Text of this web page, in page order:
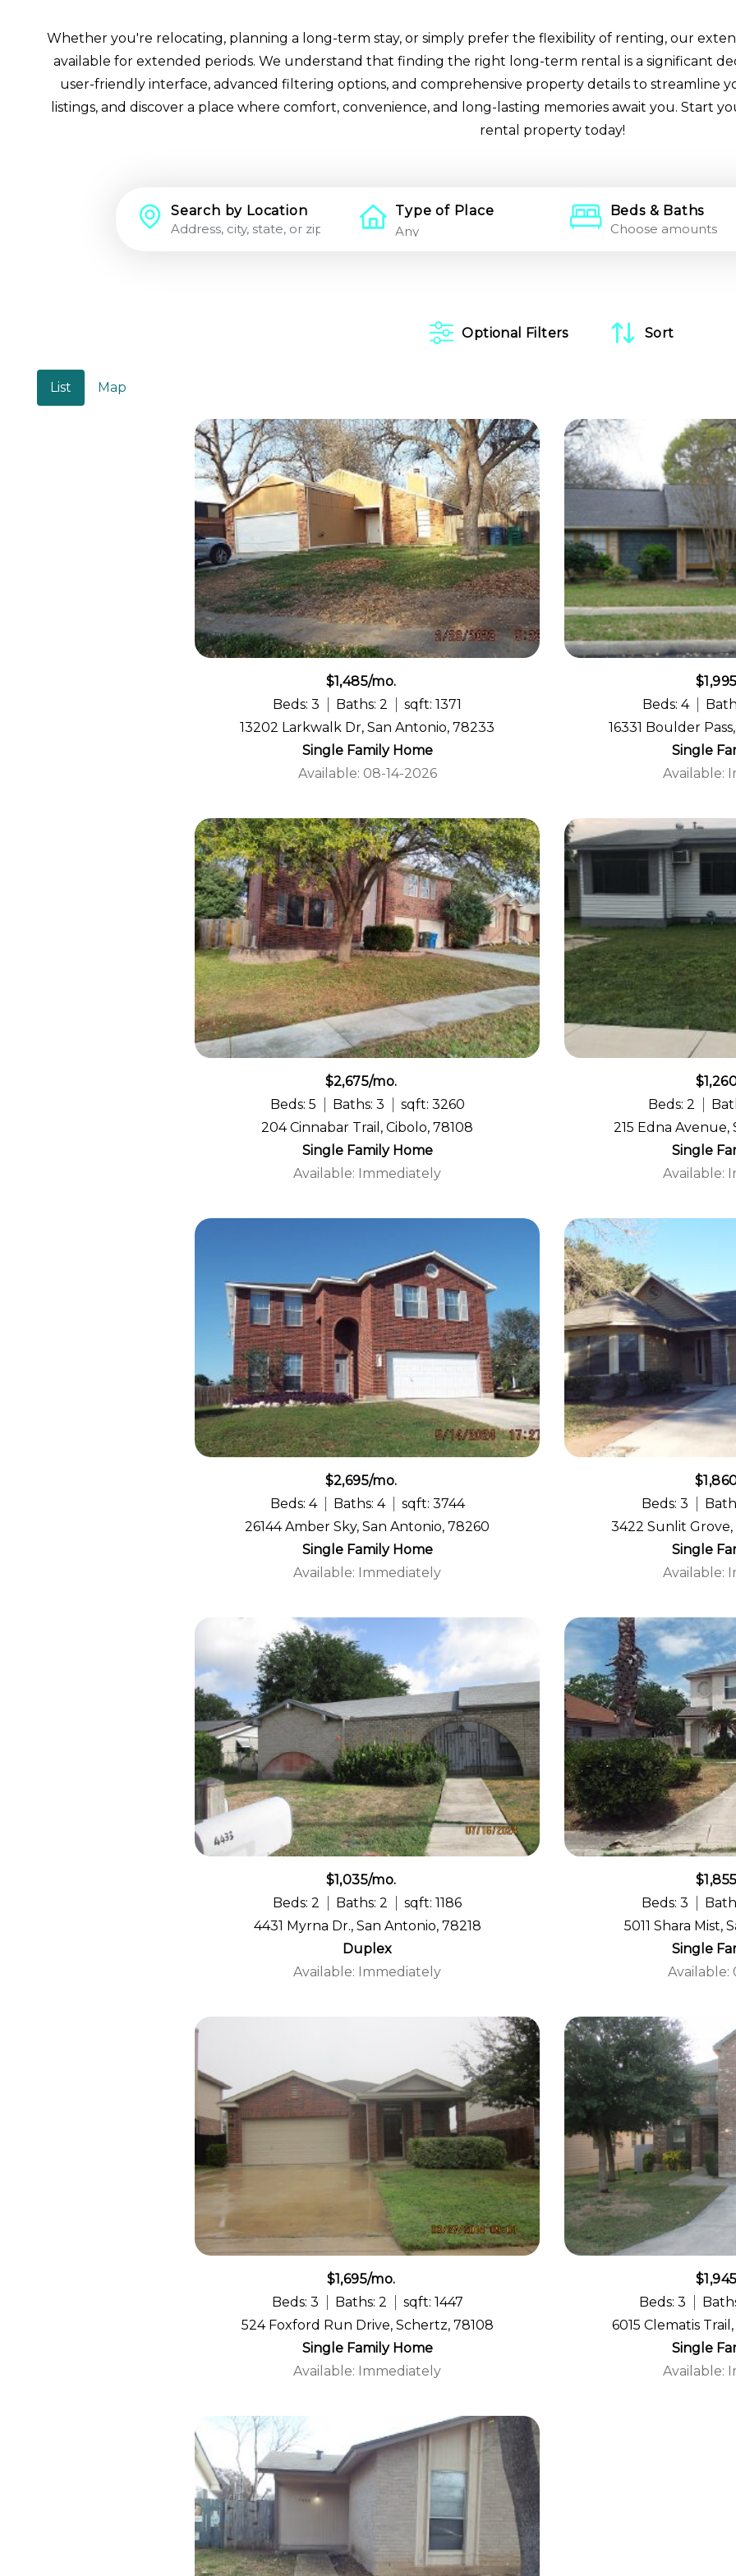
Whether you're relocating, planning a long-term stay, or simply prefer the flexibility of renting, our
available for extended periods. We understand that finding the right long-term rental is a significant
user-friendly interface, advanced filtering options, and comprehensive property details to streamline
listings, and discover a place where comfort, convenience, and long-lasting memories await you. Start
rental property today!
Search by Location Type of Place
Beds & Baths
Choose amounts
Optional Filters Sort
List Map
$1,485/mo.
Beds: 3
Baths: 2
sqft: 1371
13202 Larkwalk Dr, San Antonio, 78233
Single Family Home
Available: 08-14-2026
Beds: 4
16331 Boulder
Single
Available:
$2,675/mo.
Beds: 5
Baths: 3
sqft: 3260
204 Cinnabar Trail, Cibolo, 78108
Single Family Home
Available: Immediately
Beds: 2
215 Edna
Single
Available:
$2,695/mo.
Beds: 4
Baths: 4
sqft: 3744
26144 Amber Sky, San Antonio, 78260
Single Family Home
Available: Immediately
Beds: 3
3422 Sunlit
Single
Available:
$1,035/mo.
Beds: 2
Baths: 2
sqft: 1186
4431 Myrna Dr., San Antonio, 78218
Duplex
Available: Immediately
Beds: 3
5011 Shara Mist,
Single
Available:
$1,695/mo.
Beds: 3
Baths: 2
sqft: 1447
524 Foxford Run Drive, Schertz, 78108
Single Family Home
Available: Immediately
Beds: 3
6015 Clematis
Single
Available: